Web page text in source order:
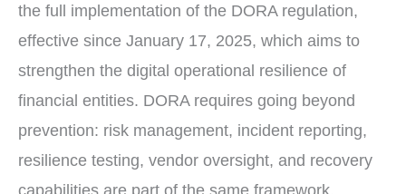
the full implementation of the DORA regulation,
effective since January 17, 2025, which aims to
strengthen the digital operational resilience of
financial entities. DORA requires going beyond
prevention: risk management, incident reporting,
resilience testing, vendor oversight, and recovery
capabilities are part of the same framework.